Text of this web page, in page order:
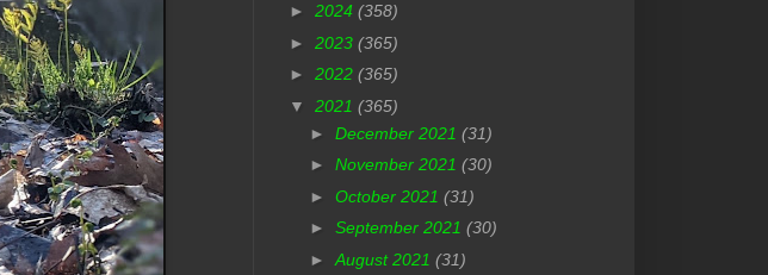
► 2024 (358)
► 2023 (365)
► 2022 (365)
▼ 2021 (365)
► December 2021 (31)
► November 2021 (30)
► October 2021 (31)
► September 2021 (30)
► August 2021 (31)